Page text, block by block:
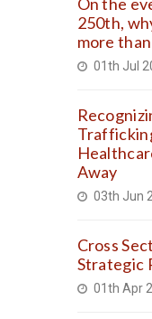
250th,
more
01th Jul
Away
03th Jun
Cross
Strategic
01th Apr